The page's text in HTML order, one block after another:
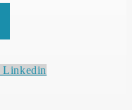
Linkedin